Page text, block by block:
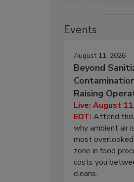
Events
August 11, 2026
Beyond
Raising
Live: August
EDT: Attend
why ambient air
most
zone in food
costs you
cleans.